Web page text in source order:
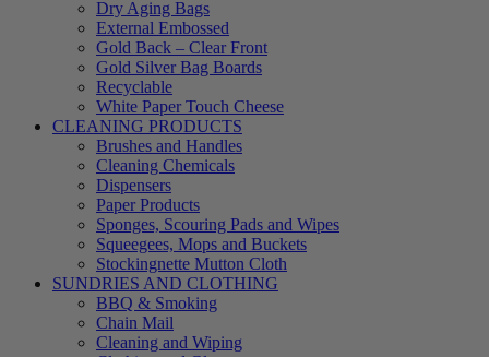
Dry Aging Bags
External Embossed
Gold Back – Clear Front
Gold Silver Bag Boards
Recyclable
White Paper Touch Cheese
CLEANING PRODUCTS
Brushes and Handles
Cleaning Chemicals
Dispensers
Paper Products
Sponges, Scouring Pads and Wipes
Squeegees, Mops and Buckets
Stockingnette Mutton Cloth
SUNDRIES AND CLOTHING
BBQ & Smoking
Chain Mail
Cleaning and Wiping